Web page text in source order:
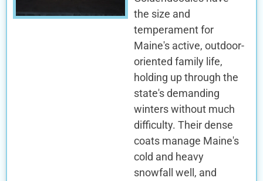
the size and
temperament for
Maine's active, outdoor-
oriented family life,
holding up through the
state's demanding
winters without much
difficulty. Their dense
coats manage Maine's
cold and heavy
snowfall well, and